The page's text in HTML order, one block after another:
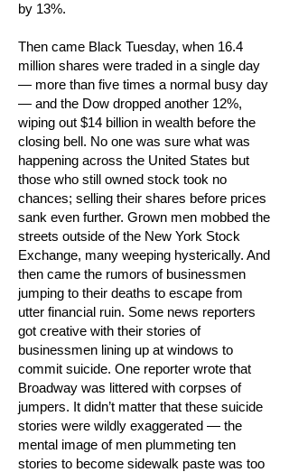
by 13%.
Then came Black Tuesday, when 16.4
million shares were traded in a single day
— more than five times a normal busy day
— and the Dow dropped another 12%,
wiping out $14 billion in wealth before the
closing bell. No one was sure what was
happening across the United States but
those who still owned stock took no
chances; selling their shares before prices
sank even further. Grown men mobbed the
streets outside of the New York Stock
Exchange, many weeping hysterically. And
then came the rumors of businessmen
jumping to their deaths to escape from
utter financial ruin. Some news reporters
got creative with their stories of
businessmen lining up at windows to
commit suicide. One reporter wrote that
Broadway was littered with corpses of
jumpers. It didn’t matter that these suicide
stories were wildly exaggerated — the
mental image of men plummeting ten
stories to become sidewalk paste was too